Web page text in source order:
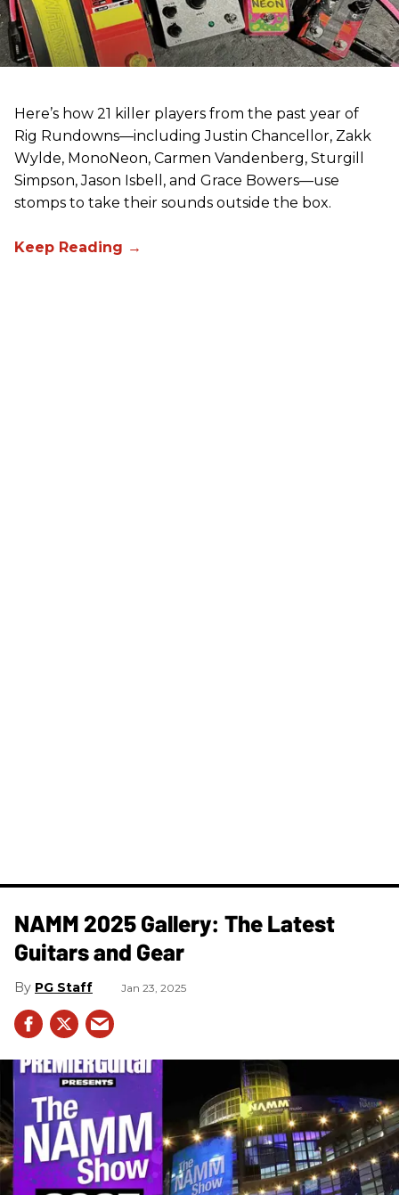
Here’s how 21 killer players from the past year of
Rig Rundowns—including Justin Chancellor, Zakk
Wylde, MonoNeon, Carmen Vandenberg, Sturgill
Simpson, Jason Isbell, and Grace Bowers—use
stomps to take their sounds outside the box.
NAMM 2025 Gallery: The Latest
Guitars and Gear
PG Staff Jan 23, 2025